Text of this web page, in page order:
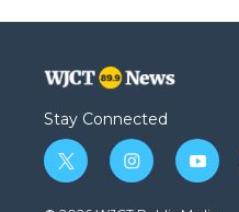
Stay Connected
t
w
i
i
n
s
y
o
u